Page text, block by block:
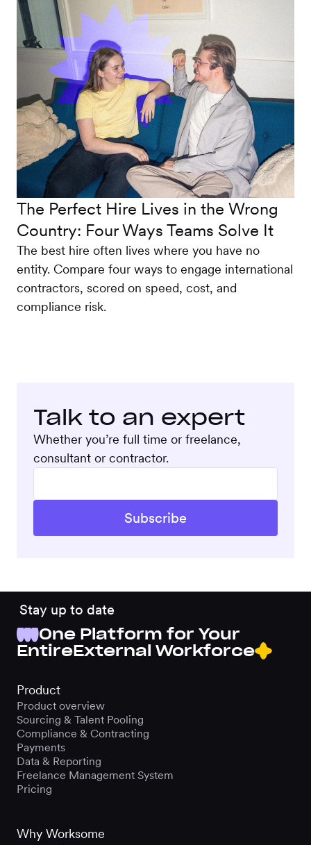
The Perfect Hire Lives in the Wrong
Country: Four Ways Teams Solve It
The best hire often lives where you have no
entity. Compare four ways to engage international
contractors, scored on speed, cost, and
compliance risk.
Talk to an expert
Whether you’re full time or freelance,
consultant or contractor.
Stay up to date
One Platform for Your
EntireExternal Workforce
Product
Product overview
Sourcing & Talent Pooling
Compliance & Contracting
Payments
Data & Reporting
Freelance Management System
Pricing
Why Worksome